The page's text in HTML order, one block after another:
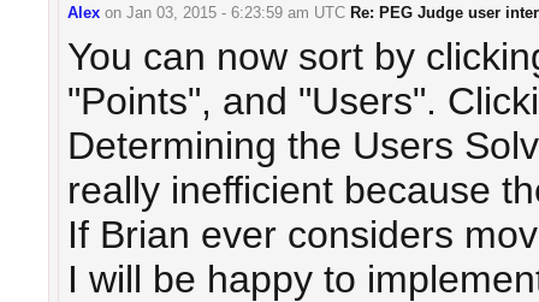
Alex on Jan 03, 2015 - 6:23:59 am UTC Re: PEG Judge user
You can now sort by
"Points", and "Users".
Determining the Users
really inefficient because
If Brian ever considers
I will be happy to